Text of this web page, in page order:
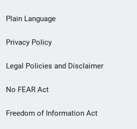
menu
Plain Language
Privacy Policy
Legal Policies and Disclaimer
No FEAR Act
Freedom of Information Act